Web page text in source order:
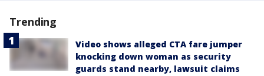
Trending
Video shows alleged CTA fare jumper
knocking down woman as security
guards stand nearby, lawsuit claims